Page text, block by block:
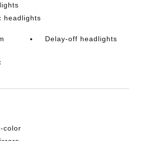
headlights
Delay-off headlights
color